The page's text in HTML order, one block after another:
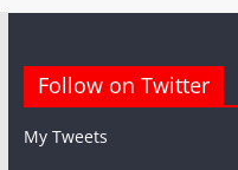
Follow on Twitter
My Tweets